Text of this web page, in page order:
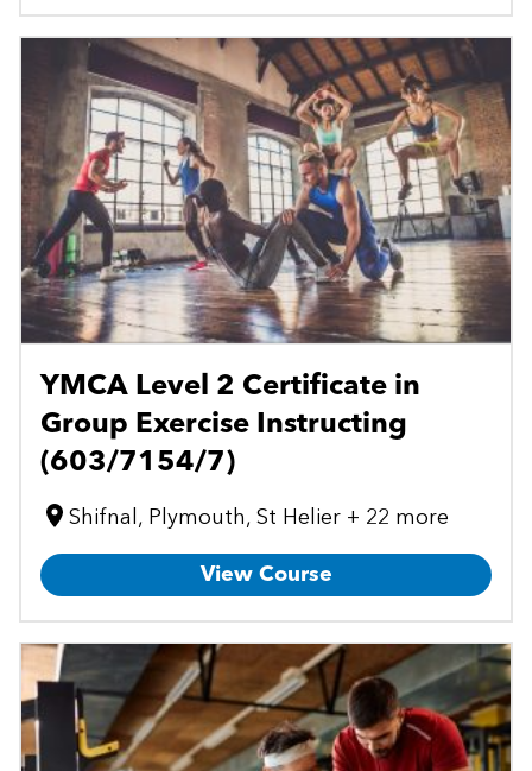
YMCA Level 2 Certificate in
Group Exercise Instructing
(603/7154/7)
Shifnal, Plymouth, St Helier + 22 more
View Course